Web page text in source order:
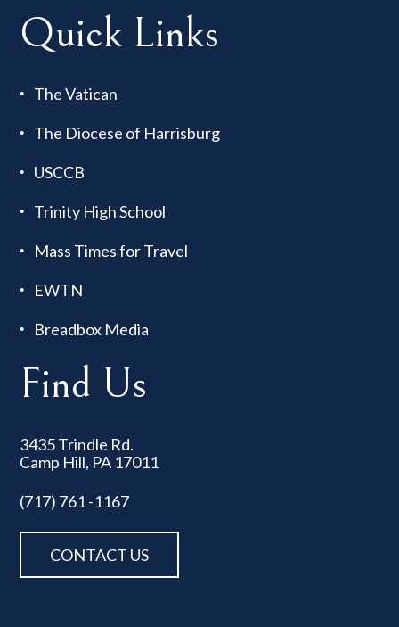
Quick Links
The Vatican
The Diocese of Harrisburg
USCCB
Trinity High School
Mass Times for Travel
EWTN
Breadbox Media
Find Us
3435 Trindle Rd.
Camp Hill, PA 17011
(717) 761 -1167
CONTACT US